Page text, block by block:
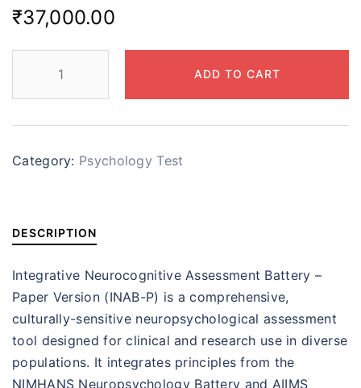
₹37,000.00
ADD TO CART
Category: Psychology Test
DESCRIPTION
Integrative Neurocognitive Assessment Battery –
Paper Version (INAB-P) is a comprehensive,
culturally-sensitive neuropsychological assessment
tool designed for clinical and research use in diverse
populations. It integrates principles from the
NIMHANS Neuropsychology Battery and AIIMS